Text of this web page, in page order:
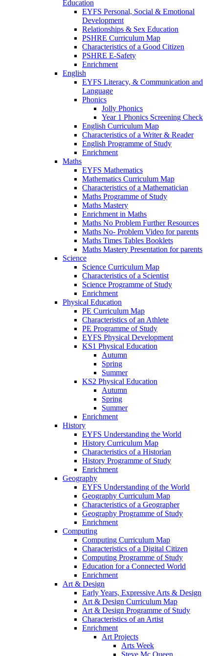
Education
EYFS Personal, Social & Emotional
Development
Relationships & Sex Education
PSHRE Curriculum Map
Characteristics of a Good Citizen
PSHRE E-Safety
Enrichment
English
EYFS Literacy, & Communication and
Language
Phonics
Jolly Phonics
Year 1 Phonics Screening Check
English Curriculum Map
Characteristics of a Writer & Reader
English Programme of Study
Enrichment
Maths
EYFS Mathematics
Mathematics Curriculum Map
Characteristics of a Mathematician
Maths Programme of Study
Maths Mastery
Enrichment in Maths
Maths No Problem Further Resources
Maths No- Problem Video for parents
Maths Times Tables Booklets
Maths Mastery Presentation for parents
Science
Science Curriculum Map
Characteristics of a Scientist
Science Programme of Study
Enrichment
Physical Education
PE Curriculum Map
Characteristics of an Athlete
PE Programme of Study
EYFS Physical Development
KS1 Physical Education
Autumn
Spring
Summer
KS2 Physical Education
Autumn
Spring
Summer
Enrichment
History
EYFS Understanding the World
History Curriculum Map
Characteristics of a Historian
History Programme of Study
Enrichment
Geography
EYFS Understanding of the World
Geography Curriculum Map
Characteristics of a Geographer
Geography Programme of Study
Enrichment
Computing
Computing Curriculum Map
Characteristics of a Digital Citizen
Computing Programme of Study
Education for a Connected World
Enrichment
Art & Design
Early Years, Expressive Arts & Design
Art & Design Curriculum Map
Art & Design Programme of Study
Characteristics of an Artist
Enrichment
Art Projects
Arts Week
Steve Mc Queen